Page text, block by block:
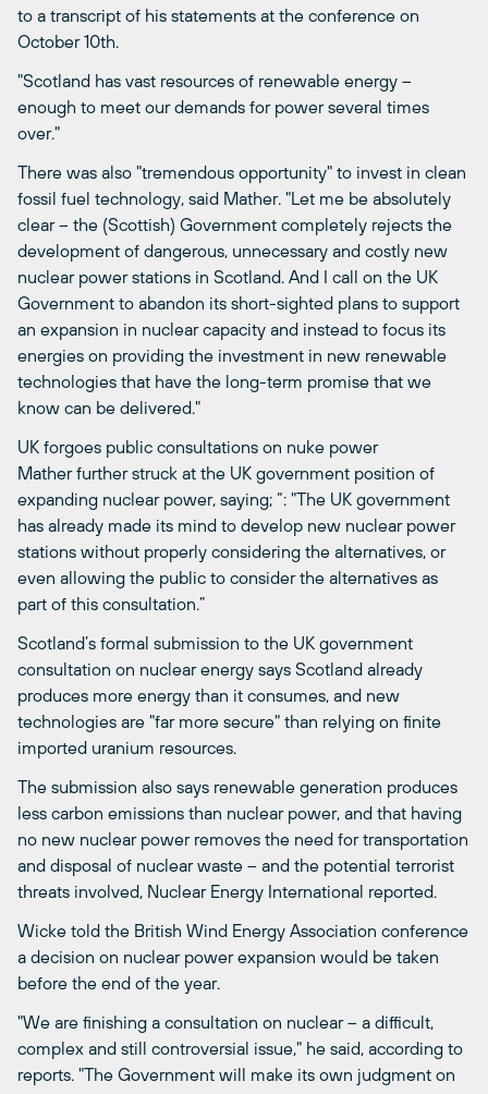
to a transcript of his statements at the conference on
October 10th.
"Scotland has vast resources of renewable energy –
enough to meet our demands for power several times
over."
There was also "tremendous opportunity" to invest in clean
fossil fuel technology, said Mather. "Let me be absolutely
clear – the (Scottish) Government completely rejects the
development of dangerous, unnecessary and costly new
nuclear power stations in Scotland. And I call on the UK
Government to abandon its short-sighted plans to support
an expansion in nuclear capacity and instead to focus its
energies on providing the investment in new renewable
technologies that have the long-term promise that we
know can be delivered."
UK forgoes public consultations on nuke power
Mather further struck at the UK government position of
expanding nuclear power, saying; “: "The UK government
has already made its mind to develop new nuclear power
stations without properly considering the alternatives, or
even allowing the public to consider the alternatives as
part of this consultation.”
Scotland’s formal submission to the UK government
consultation on nuclear energy says Scotland already
produces more energy than it consumes, and new
technologies are "far more secure" than relying on finite
imported uranium resources.
The submission also says renewable generation produces
less carbon emissions than nuclear power, and that having
no new nuclear power removes the need for transportation
and disposal of nuclear waste – and the potential terrorist
threats involved, Nuclear Energy International reported.
Wicke told the British Wind Energy Association conference
a decision on nuclear power expansion would be taken
before the end of the year.
"We are finishing a consultation on nuclear – a difficult,
complex and still controversial issue," he said, according to
reports. "The Government will make its own judgment on